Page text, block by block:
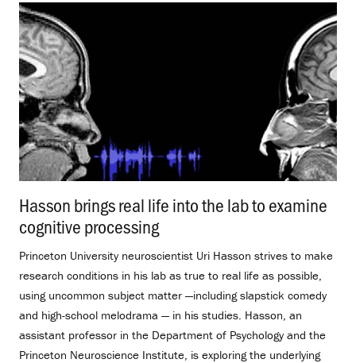
Hasson brings real life into the lab to examine
cognitive processing
Princeton University neuroscientist Uri Hasson strives to make
research conditions in his lab as true to real life as possible,
using uncommon subject matter —including slapstick comedy
and high-school melodrama — in his studies. Hasson, an
assistant professor in the Department of Psychology and the
Princeton Neuroscience Institute, is exploring the underlying